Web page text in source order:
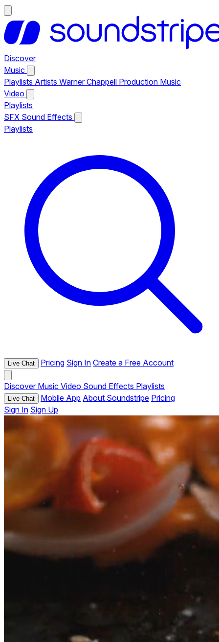
Discover
Music
Playlists Artists Warner Chappell Production Music
Video
Playlists
SFX Sound Effects
Playlists
Live Chat Pricing Sign In Create a Free Account
Discover Music Video Sound Effects Playlists
Live Chat Mobile App About Soundstripe Pricing
Sign In Sign Up